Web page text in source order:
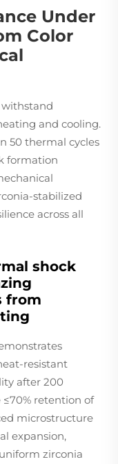
Under
Color
and cooling.
50 thermal cycles
formation
stabilized
across all
shock
from
resistant
after 200
retention of
microstructure
expansion,
zirconia